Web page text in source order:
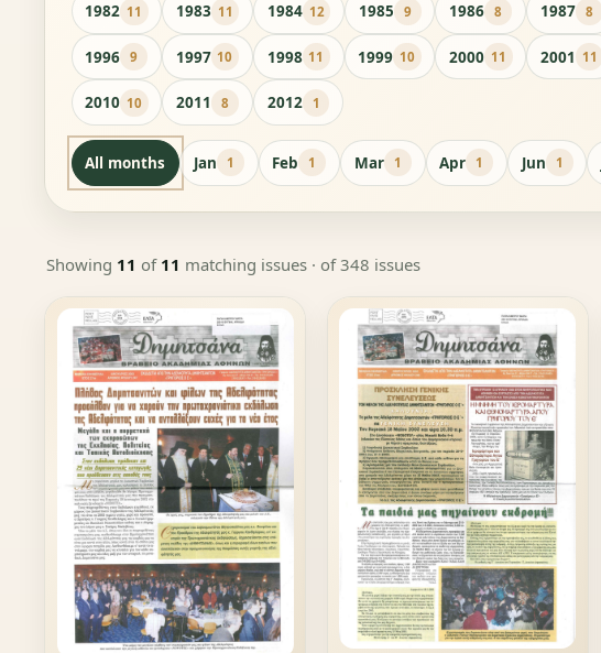
1982 11 1983 11 1984 12 1985 9 1986 8 1987 8
1996 9 1997 10 1998 11 1999 10 2000 11 2001 11
2010 10 2011 8 2012 1
All months Jan 1 Feb 1 Mar 1 Apr 1 Jun 1
Showing 11 of 11 matching issues · of 348 issues